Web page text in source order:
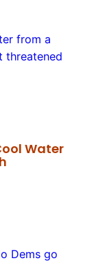
Water